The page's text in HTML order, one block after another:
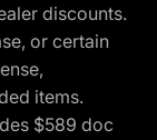
discounts.
or certain
items.
$589 doc